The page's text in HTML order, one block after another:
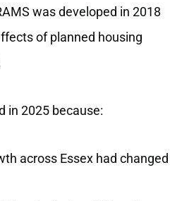
was developed in 2018
of planned housing
in 2025 because:
across Essex had changed